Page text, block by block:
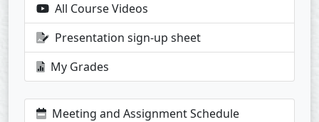
All Course Videos
Presentation sign-up sheet
My Grades
Meeting and Assignment Schedule